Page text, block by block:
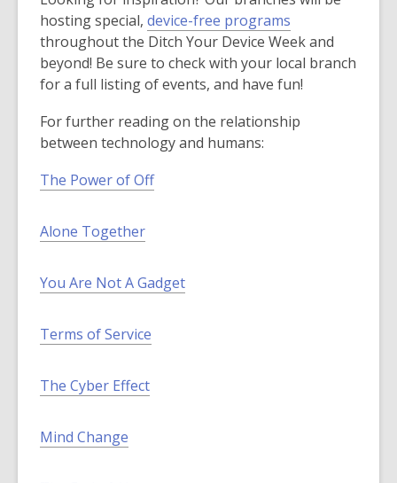
hosting special, device-free programs
throughout the Ditch Your Device Week and
beyond! Be sure to check with your local branch
for a full listing of events, and have fun!
For further reading on the relationship
between technology and humans:
The Power of Off
Alone Together
You Are Not A Gadget
Terms of Service
The Cyber Effect
Mind Change